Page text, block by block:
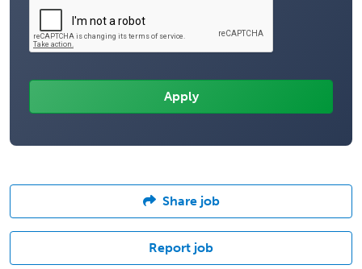
Share job
Report job